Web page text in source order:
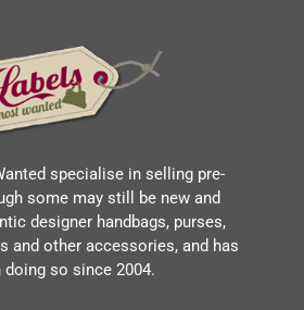
specialise in selling pre-
some may still be new and
designer handbags, purses,
and other accessories, and has
doing so since 2004.